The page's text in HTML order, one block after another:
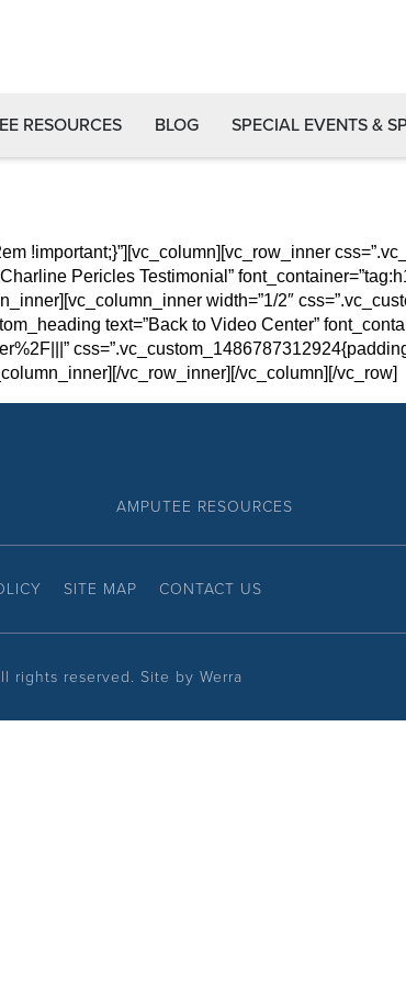
RESOURCES BLOG SPECIAL EVENTS &
!important;}”][vc_column][vc_row_inner
Pericles Testimonial”
width=”1/2″
text=”Back to Video Center”
vc_row_inner][/vc_column][/vc_row]
AMPUTEE RESOURCES
SITE MAP CONTACT US
rights reserved. Site by Werra